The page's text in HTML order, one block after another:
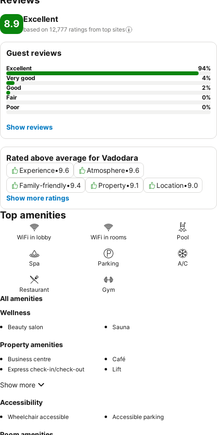
fitness regimen while on holiday can visit the fitness center provided
by hotel.
8.9 Excellent
based on 12,777 ratings from top sites
Rated above average for Vadodara
Experience•9.6 Atmosphere•9.6
Family-friendly•9.4 Property•9.1 Location•9.0
Show more ratings
Guest reviews
Excellent 94%
Very good
4%
Good
2%
Fair
0%
Poor
0%
Show reviews
Top amenities
WiFi in lobby WiFi in rooms Pool
Spa Parking A/C
Restaurant Gym
All amenities
Wellness
Beauty salon Sauna
Property amenities
Business centre
Café
Express check-in/check-out
Lift
Show more
Accessibility
Wheelchair accessible Accessible parking